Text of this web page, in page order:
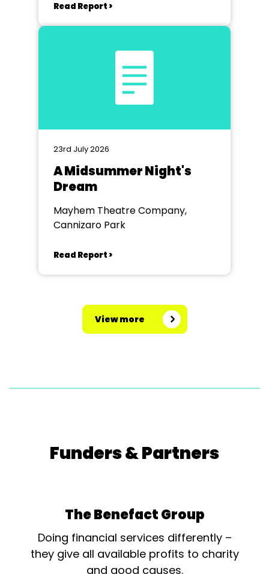
Read Report >
23rd July 2026
A Midsummer Night's
Dream
Mayhem Theatre Company,
Cannizaro Park
Read Report >
View more
Funders & Partners
The Benefact Group
Doing financial services differently –
they give all available profits to charity
and good causes.